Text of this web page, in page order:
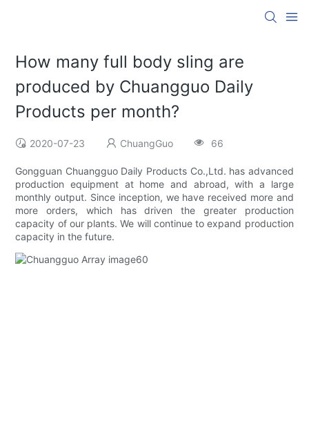
How many full body sling are
produced by Chuangguo Daily
Products per month?
2020-07-23 ChuangGuo 66
Gongguan Chuangguo Daily Products Co.,Ltd. has advanced
production equipment at home and abroad, with a large
monthly output. Since inception, we have received more and
more orders, which has driven the greater production
capacity of our plants. We will continue to expand production
capacity in the future.